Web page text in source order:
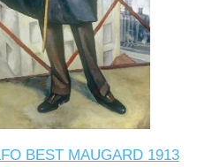
BEST MAUGARD 1913